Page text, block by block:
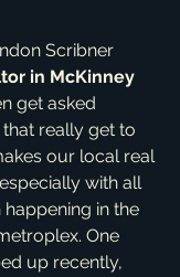
Scribner
in McKinney
get asked
really get to
our local real
with all
in the
One
up recently,